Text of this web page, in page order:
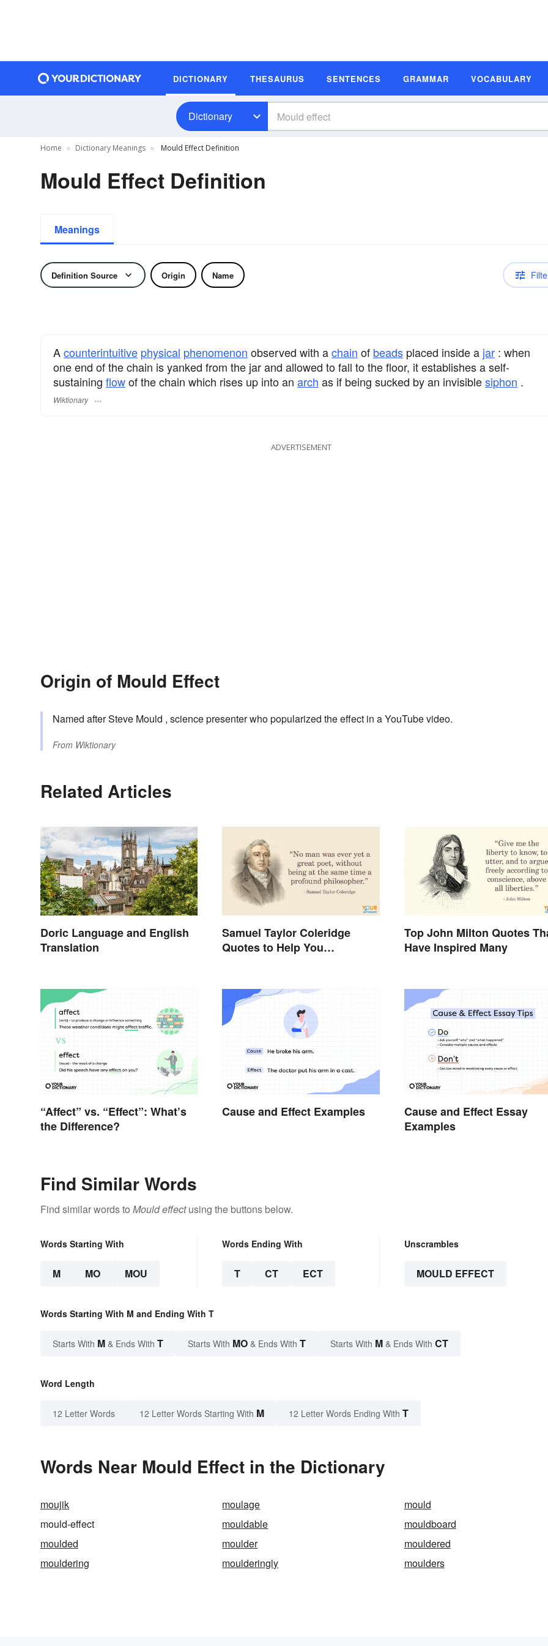
DICTIONARY THESAURUS SENTENCES GRAMMAR VOCABULARY
Dictionary
Home Dictionary Meanings Mould Effect Definition
Mould Effect Definition
Meanings
Definition Source Origin Name
Acounterintuitive physical phenomenon observed with achain of beads placed inside a jar : when
one end of the chain is yanked from the jar and allowed to fall to the floor, it establishes a self-
sustaining flowof the chain which rises up into an arch as if being sucked by an invisiblesiphon .
Wiktionary
ADVERTISEMENT
Origin of Mould Effect
Named after Steve Mould , science presenter who popularized the effect in a YouTube video.
From Wiktionary
Related Articles
Doric Language and English
Translation
Samuel Taylor Coleridge
Quotes to Help You
Top John Milton Quotes
Have Inspired Many
“Affect” vs. “Effect”: What’s
the Difference?
Cause and Effect Examples
Cause and Effect Essay
Examples
Find Similar Words
Find similar words to Mould effectusing the buttons below.
Words Starting With
M MO MOU
Words Ending With
T CT ECT
Unscrambles
MOULD EFFECT
Words Starting With M and Ending With T
Starts With M & Ends With T Starts With MO & Ends With T Starts With M & Ends With CT
Word Length
12 Letter Words 12 Letter Words Starting With M 12 Letter Words Ending With T
Words Near Mould Effect in the Dictionary
moujik moulage
mould
mould-effect
mouldable
mouldboard
moulded
moulder
mouldered
mouldering
moulderingly moulders